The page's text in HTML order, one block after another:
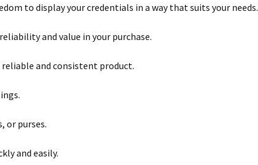
to display your credentials in a way that suits your needs.
and value in your purchase.
reliable and consistent product.
or purses.
and easily.